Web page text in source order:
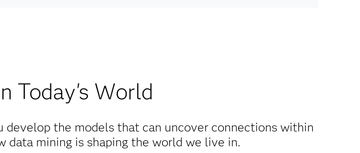
Today's World
develop the models that can uncover connections within
data mining is shaping the world we live in.